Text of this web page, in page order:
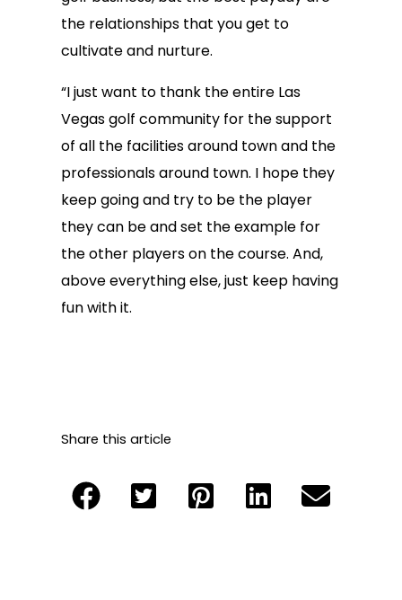
the relationships that you get to
cultivate and nurture.
“I just want to thank the entire Las
Vegas golf community for the support
of all the facilities around town and the
professionals around town. I hope they
keep going and try to be the player
they can be and set the example for
the other players on the course. And,
above everything else, just keep having
fun with it.
Share this article